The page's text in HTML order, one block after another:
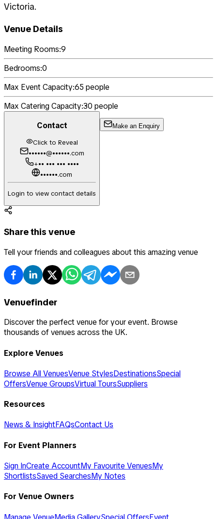
Victoria.
Venue Details
Meeting Rooms:9
Bedrooms:0
Max Event Capacity:65 people
Max Catering Capacity:30 people
Contact
Click to Reveal
••••••@••••••.com
+•• ••• ••• ••••
••••••.com
Login to view contact details
Make an Enquiry
Share this venue
Tell your friends and colleagues about this amazing venue
Venuefinder
Discover the perfect venue for your event. Browse
thousands of venues across the UK.
Explore Venues
Browse All VenuesVenue StylesDestinationsSpecial
OffersVenue GroupsVirtual ToursSuppliers
Resources
News & InsightFAQsContact Us
For Event Planners
Sign InCreate AccountMy Favourite VenuesMy
ShortlistsSaved SearchesMy Notes
For Venue Owners